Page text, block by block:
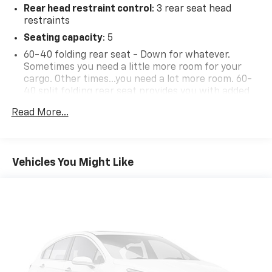
Rear head restraint control : 3 rear seat head
restraints
Seating capacity: 5
60-40 folding rear seat - Down for whatever.
Sometimes you need a little more room for your
cargo. Other times...you need a lot more room. 60-
40 split folding rear seat provides you with added
multiple combinations. Fold one side down for long
Individual driver and front passenger seats provide
accents
Front seatback upholstery : Cloth front seatback
upholstery
Read More...
Vehicles You Might Like